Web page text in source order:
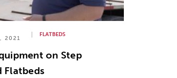
2021
FLATBEDS
on Step
Flatbeds